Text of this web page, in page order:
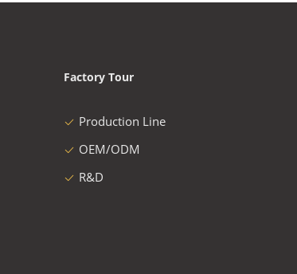
Factory Tour
Production Line
OEM/ODM
R&D